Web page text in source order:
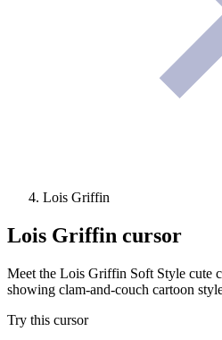
Lois Griffin
Lois Griffin cursor
Meet the Lois Griffin Soft Style cute
showing clam-and-couch cartoon
Try this cursor